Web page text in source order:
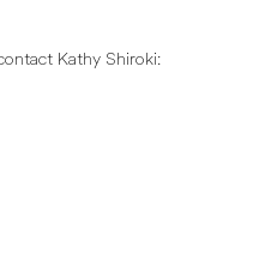
Kathy Shiroki: